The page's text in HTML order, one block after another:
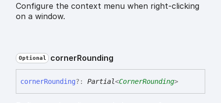
Configure the context menu when right-clicking
on a window.
Optional cornerRounding
cornerRounding?: Partial<CornerRounding>